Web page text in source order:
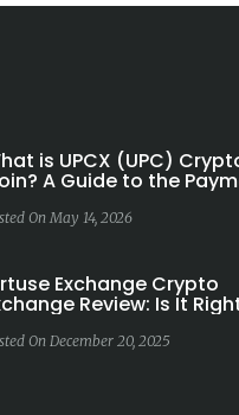
is UPCX (UPC)
A Guide to the
On May 14, 2026
Exchange Crypto
Review: Is It
On December 20, 2025